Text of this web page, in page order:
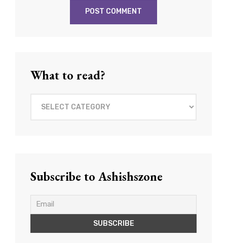
What to read?
Subscribe to Ashishszone